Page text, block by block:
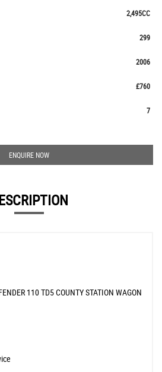
2,495CC
299
2006
£760
7
ENQUIRE NOW
110 TD5 COUNTY STATION WAGON